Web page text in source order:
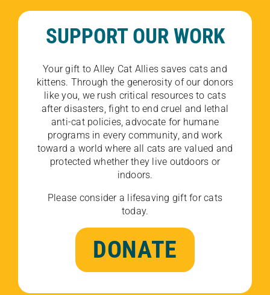
SUPPORT OUR WORK
Your gift to Alley Cat Allies saves cats and
kittens. Through the generosity of our donors
like you, we rush critical resources to cats
after disasters, fight to end cruel and lethal
anti-cat policies, advocate for humane
programs in every community, and work
toward a world where all cats are valued and
protected whether they live outdoors or
indoors.
Please consider a lifesaving gift for cats
today.
DONATE